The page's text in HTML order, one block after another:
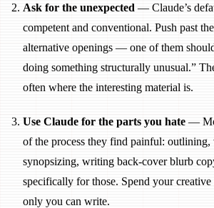
Ask for the unexpected — Claude’s
competent and conventional. Push past
alternative openings — one of them
doing something structurally unusual.”
often where the interesting material is.
Use Claude for the parts you hate—
of the process they find painful:
synopsizing, writing back-cover blurb
specifically for those. Spend your creative
only you can write.